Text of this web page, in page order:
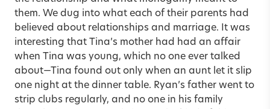
them. We dug into what each of their parents had
believed about relationships and marriage. It was
interesting that Tina’s mother had had an affair
when Tina was young, which no one ever talked
about—Tina found out only when an aunt let it slip
one night at the dinner table. Ryan’s father went to
strip clubs regularly, and no one in his family